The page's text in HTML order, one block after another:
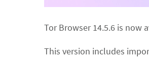
Tor Browser 14.5.6 is now
This version includes